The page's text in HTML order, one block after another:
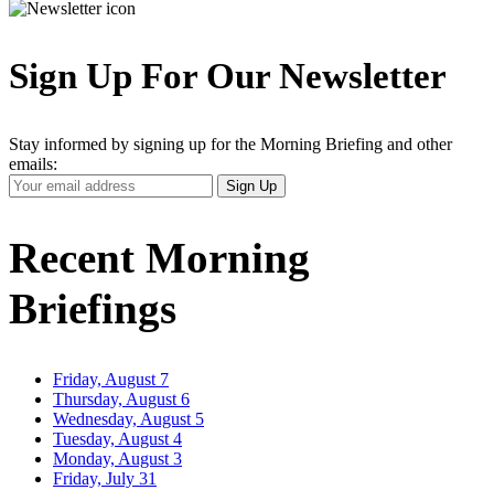
Sign Up For Our Newsletter
Stay informed by signing up for the Morning Briefing and other
emails:
Your
Email
Sign Up
Recent Morning
Briefings
Friday, August 7
Thursday, August 6
Wednesday, August 5
Tuesday, August 4
Monday, August 3
Friday, July 31